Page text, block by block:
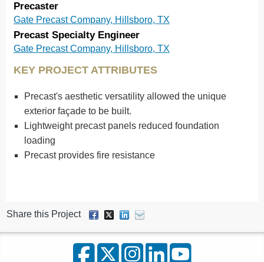
Precaster
Gate Precast Company, Hillsboro, TX
Precast Specialty Engineer
Gate Precast Company, Hillsboro, TX
KEY PROJECT ATTRIBUTES
Precast's aesthetic versatility allowed the unique
exterior façade to be built.
Lightweight precast panels reduced foundation
loading
Precast provides fire resistance
Share this Project